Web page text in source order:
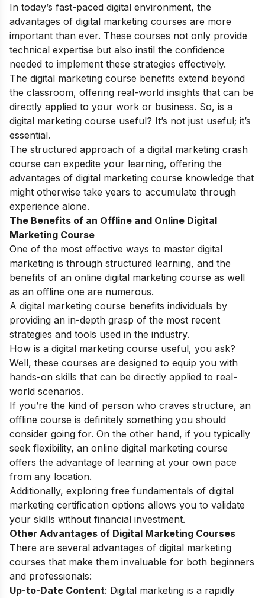
In today’s fast-paced digital environment, the
advantages of digital marketing courses are more
important than ever. These courses not only provide
technical expertise but also instil the confidence
needed to implement these strategies effectively.
The digital marketing course benefits extend beyond
the classroom, offering real-world insights that can be
directly applied to your work or business. So, is a
digital marketing course useful? It’s not just useful; it’s
essential.
The structured approach of a digital marketing crash
course can expedite your learning, offering the
advantages of digital marketing course knowledge that
might otherwise take years to accumulate through
experience alone.
The Benefits of an Offline and Online Digital
Marketing Course
One of the most effective ways to master digital
marketing is through structured learning, and the
benefits of an online digital marketing course as well
as an offline one are numerous.
A digital marketing course benefits individuals by
providing an in-depth grasp of the most recent
strategies and tools used in the industry.
How is a digital marketing course useful, you ask?
Well, these courses are designed to equip you with
hands-on skills that can be directly applied to real-
world scenarios.
If you’re the kind of person who craves structure, an
offline course is definitely something you should
consider going for. On the other hand, if you typically
seek flexibility, an online digital marketing course
offers the advantage of learning at your own pace
from any location.
Additionally, exploring free fundamentals of digital
marketing certification options allows you to validate
your skills without financial investment.
Other Advantages of Digital Marketing Courses
There are several advantages of digital marketing
courses that make them invaluable for both beginners
and professionals:
Up-to-Date Content: Digital marketing is a rapidly